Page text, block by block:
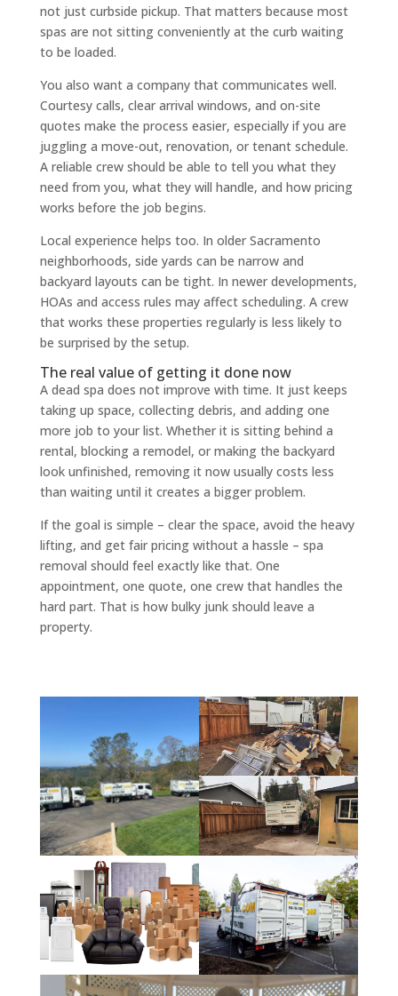
not just curbside pickup. That matters because most
spas are not sitting conveniently at the curb waiting
to be loaded.
You also want a company that communicates well.
Courtesy calls, clear arrival windows, and on-site
quotes make the process easier, especially if you are
juggling a move-out, renovation, or tenant schedule.
A reliable crew should be able to tell you what they
need from you, what they will handle, and how pricing
works before the job begins.
Local experience helps too. In older Sacramento
neighborhoods, side yards can be narrow and
backyard layouts can be tight. In newer developments,
HOAs and access rules may affect scheduling. A crew
that works these properties regularly is less likely to
be surprised by the setup.
The real value of getting it done now
A dead spa does not improve with time. It just keeps
taking up space, collecting debris, and adding one
more job to your list. Whether it is sitting behind a
rental, blocking a remodel, or making the backyard
look unfinished, removing it now usually costs less
than waiting until it creates a bigger problem.
If the goal is simple – clear the space, avoid the heavy
lifting, and get fair pricing without a hassle – spa
removal should feel exactly like that. One
appointment, one quote, one crew that handles the
hard part. That is how bulky junk should leave a
property.